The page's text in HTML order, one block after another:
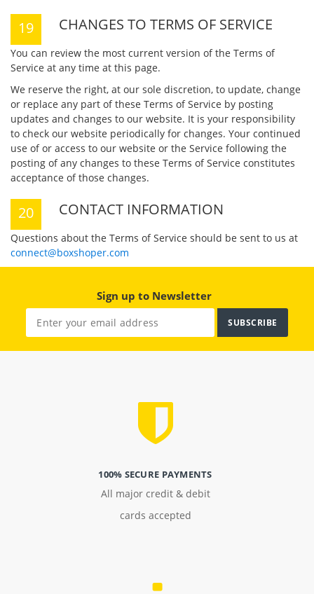
CHANGES TO TERMS OF SERVICE
You can review the most current version of the Terms of
Service at any time at this page.
We reserve the right, at our sole discretion, to update, change
or replace any part of these Terms of Service by posting
updates and changes to our website. It is your responsibility
to check our website periodically for changes. Your continued
use of or access to our website or the Service following the
posting of any changes to these Terms of Service constitutes
acceptance of those changes.
CONTACT INFORMATION
Questions about the Terms of Service should be sent to us at
connect@boxshoper.com
Sign up to Newsletter
SUBSCRIBE
100% SECURE PAYMENTS
All major credit & debit
cards accepted